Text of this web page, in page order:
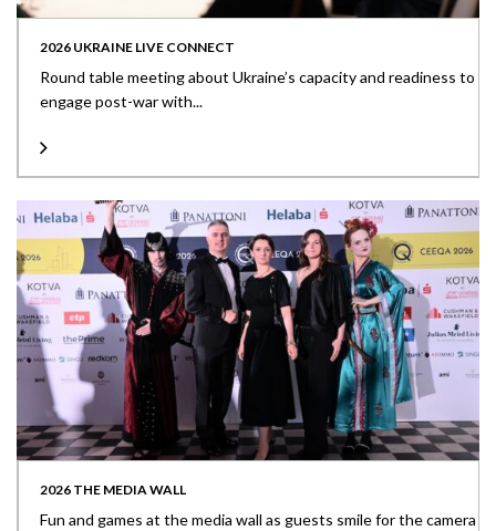
2026 UKRAINE LIVE CONNECT
Round table meeting about Ukraine’s capacity and readiness to
engage post-war with...
2026 THE MEDIA WALL
Fun and games at the media wall as guests smile for the camera